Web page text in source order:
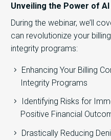
Unveiling the Power of
During the webinar, we’ll
can revolutionize your
integrity programs:
Enhancing Your Billing
Integrity Programs
Identifying Risks for
Positive Financial
Drastically Reducing